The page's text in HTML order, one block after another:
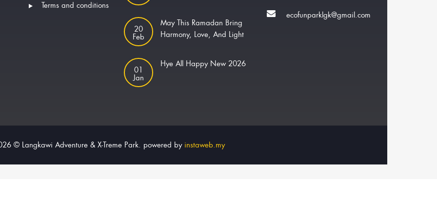
Terms and conditions
20
Feb
May This Ramadan Bring
Harmony, Love, And Light
01
Jan
Hye All Happy New 2026
ecofunparklgk@gmail.com
© Langkawi Adventure & X-Treme Park. powered by instaweb.my